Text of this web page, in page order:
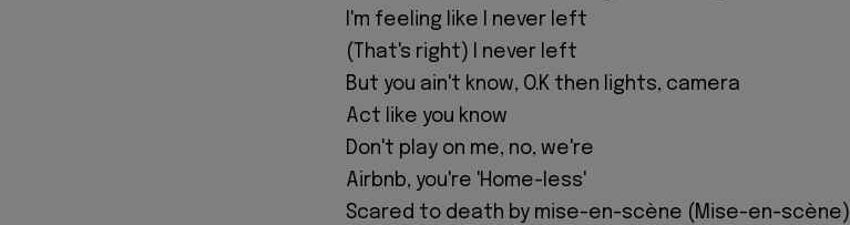
I'm feeling like I never left
(That's right) I never left
But you ain't know, O.K then lights, camera
Act like you know
Don't play on me, no, we're
Airbnb, you're 'Home-less'
Scared to death by mise-en-scène (Mise-en-scène)